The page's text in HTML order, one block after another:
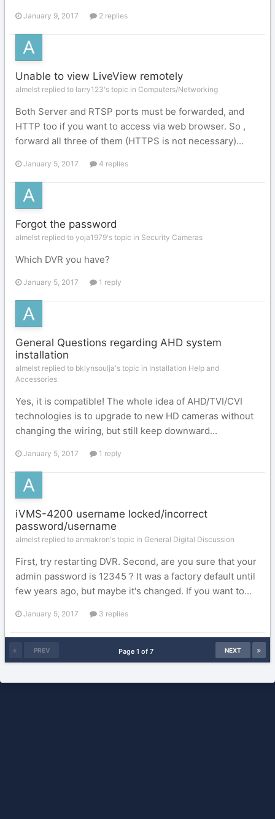
January 9, 2017 2 replies
Unable to view LiveView remotely
almelst replied to larry123's topic in Computers/Networking
Both Server and RTSP ports must be forwarded, and
HTTP too if you want to access via web browser. So ,
forward all three of them (HTTPS is not necessary)...
January 5, 2017 4 replies
Forgot the password
almelst replied to yoja1979's topic in Security Cameras
Which DVR you have?
January 5, 2017 1 reply
General Questions regarding AHD system
installation
almelst replied to bklynsoulja's topic in Installation Help and
Accessories
Yes, it is compatible! The whole idea of AHD/TVI/CVI
technologies is to upgrade to new HD cameras without
changing the wiring, but still keep downward...
January 5, 2017 1 reply
iVMS-4200 username locked/incorrect
password/username
almelst replied to anmakron's topic in General Digital Discussion
First, try restarting DVR. Second, are you sure that your
admin password is 12345 ? It was a factory default until
few years ago, but maybe it's changed. If you want to...
January 5, 2017 3 replies
PREV NEXT
Page 1 of 7